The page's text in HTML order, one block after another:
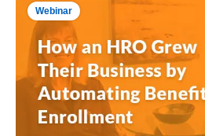
Webinar